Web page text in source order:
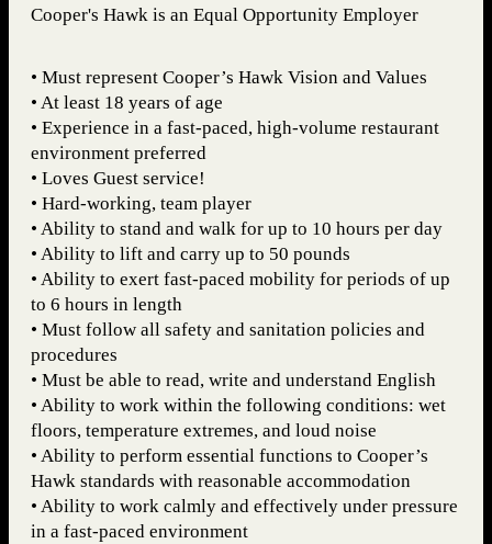
Cooper's Hawk is an Equal Opportunity Employer
• Must represent Cooper’s Hawk Vision and Values
• At least 18 years of age
• Experience in a fast-paced, high-volume restaurant
environment preferred
• Loves Guest service!
• Hard-working, team player
• Ability to stand and walk for up to 10 hours per day
• Ability to lift and carry up to 50 pounds
• Ability to exert fast-paced mobility for periods of up
to 6 hours in length
• Must follow all safety and sanitation policies and
procedures
• Must be able to read, write and understand English
• Ability to work within the following conditions: wet
floors, temperature extremes, and loud noise
• Ability to perform essential functions to Cooper’s
Hawk standards with reasonable accommodation
• Ability to work calmly and effectively under pressure
in a fast-paced environment